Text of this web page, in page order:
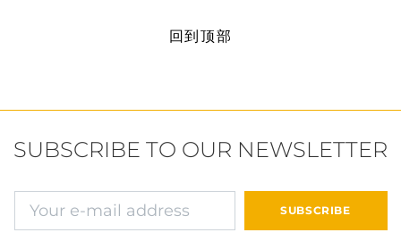
回到顶部
SUBSCRIBE TO OUR NEWSLETTER
确认并继续付款
SUBSCRIBE